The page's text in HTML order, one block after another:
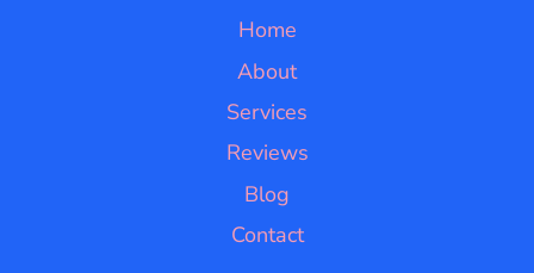
Home
About
Services
Reviews
Blog
Contact